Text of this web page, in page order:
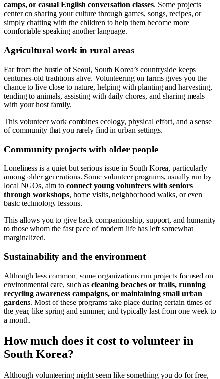
camps, or casual English conversation classes. Some projects
center on sharing your culture through games, songs, recipes, or
simply chatting with the children to help them become more
comfortable speaking another language.
Agricultural work in rural areas
Far from the hustle of Seoul, South Korea’s countryside keeps
centuries-old traditions alive. Volunteering on farms gives you the
chance to live close to nature, helping with planting and harvesting,
tending to animals, assisting with daily chores, and sharing meals
with your host family.
This volunteer work combines ecology, physical effort, and a sense
of community that you rarely find in urban settings.
Community projects with older people
Loneliness is a quiet but serious issue in South Korea, particularly
among older generations. Some volunteer programs, usually run by
local NGOs, aim to connect young volunteers with seniors
through workshops, home visits, neighborhood walks, or even
basic technology lessons.
This allows you to give back companionship, support, and humanity
to those whom the fast pace of modern life has left somewhat
marginalized.
Sustainability and the environment
Although less common, some organizations run projects focused on
environmental care, such as cleaning beaches or trails, running
recycling awareness campaigns, or maintaining small urban
gardens. Most of these programs take place during certain times of
the year, like spring and summer, and typically last from one week to
a month.
How much does it cost to volunteer in
South Korea?
Although volunteering might seem like something you do for free,